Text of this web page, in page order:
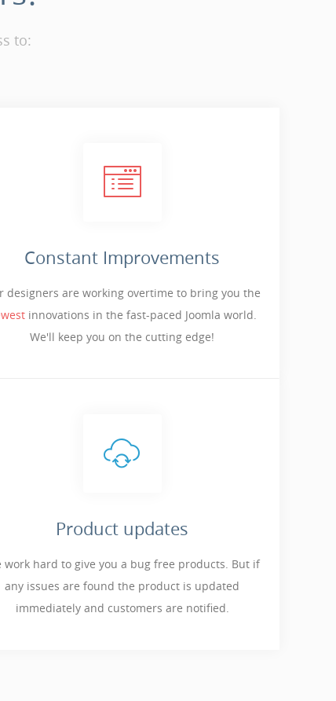
to:
Constant Improvements
designers are working overtime to bring you the
innovations in the fast-paced Joomla world.
We'll keep you on the cutting edge!
Product updates
work hard to give you a bug free products. But if
any issues are found the product is updated
immediately and customers are notified.